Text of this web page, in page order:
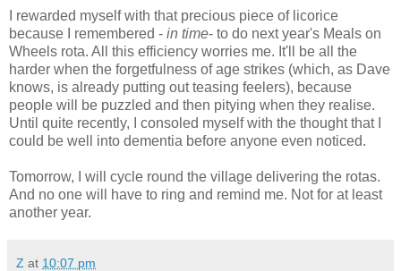
I rewarded myself with that precious piece of licorice
because I remembered - in time- to do next year's Meals on
Wheels rota. All this efficiency worries me. It'll be all the
harder when the forgetfulness of age strikes (which, as Dave
knows, is already putting out teasing feelers), because
people will be puzzled and then pitying when they realise.
Until quite recently, I consoled myself with the thought that I
could be well into dementia before anyone even noticed.
Tomorrow, I will cycle round the village delivering the rotas.
And no one will have to ring and remind me. Not for at least
another year.
Z at 10:07 pm